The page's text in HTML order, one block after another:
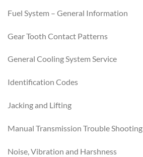
Fuel System – General Information
Gear Tooth Contact Patterns
General Cooling System Service
Identification Codes
Jacking and Lifting
Manual Transmission Trouble Shooting
Noise, Vibration and Harshness